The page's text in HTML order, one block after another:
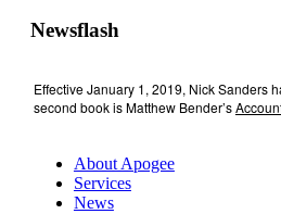
Newsflash
Effective January 1, 2019, Nick Sanders
second book is Matthew Bender’s
About Apogee
Services
News